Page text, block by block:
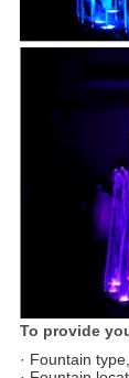
To provide
· Fountain